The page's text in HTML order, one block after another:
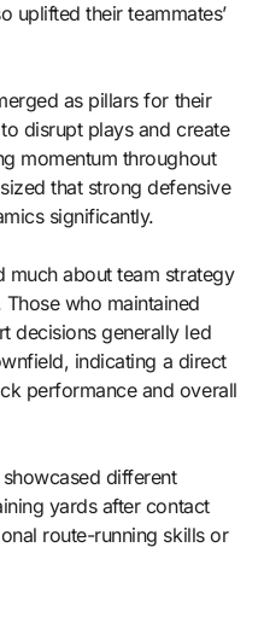
uplifted their teammates’
as pillars for their
disrupt plays and create
momentum throughout
that strong defensive
significantly.
much about team strategy
who maintained
decisions generally led
indicating a direct
performance and overall
different
yards after contact
route-running skills or